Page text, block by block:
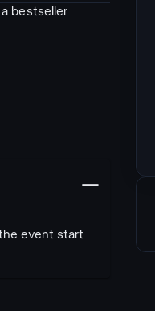
bestseller
󩅺
event start